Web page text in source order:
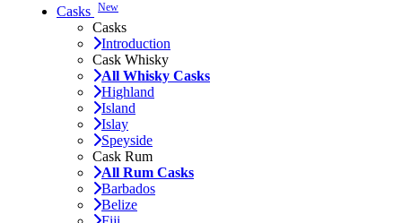
Casks New
Casks
Introduction
Cask Whisky
All Whisky Casks
Highland
Island
Islay
Speyside
Cask Rum
All Rum Casks
Barbados
Belize